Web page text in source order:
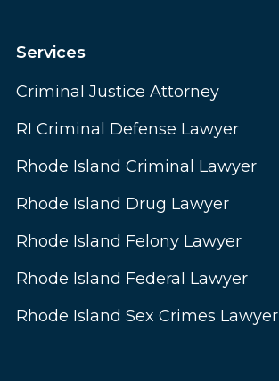
Services
Criminal Justice Attorney
RI Criminal Defense Lawyer
Rhode Island Criminal Lawyer
Rhode Island Drug Lawyer
Rhode Island Felony Lawyer
Rhode Island Federal Lawyer
Rhode Island Sex Crimes Lawyer